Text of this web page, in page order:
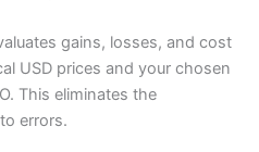
gains, losses, and cost
USD prices and your chosen
This eliminates the
errors.